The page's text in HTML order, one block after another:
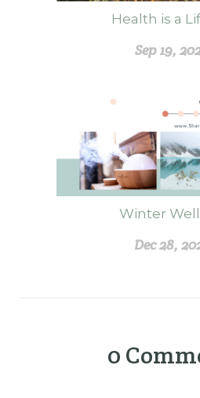
Health is a
Sep 19,
Winter
Dec 28,
0